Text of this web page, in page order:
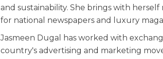
and sustainability. She brings with
for national newspapers and luxury
Jasmeen Dugal has worked with
country's advertising and marketing